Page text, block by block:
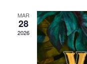
MAR
28
2026